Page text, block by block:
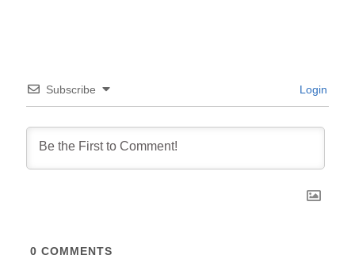
Subscribe Login
0 COMMENTS